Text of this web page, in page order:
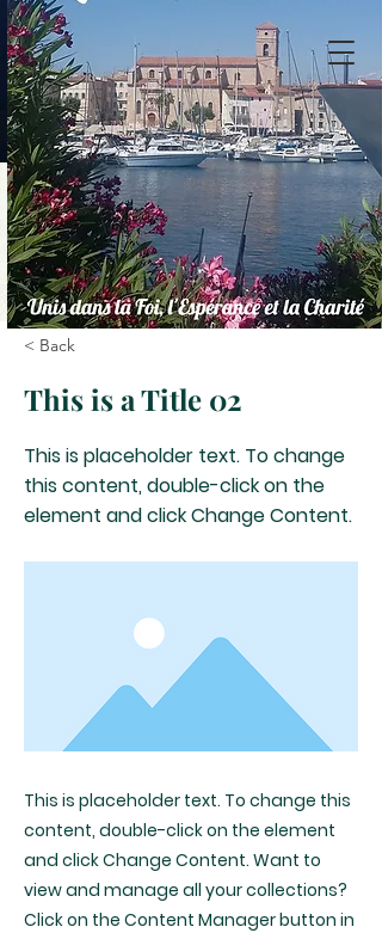
< Back
This is a Title 02
This is placeholder text. To change
this content, double-click on the
element and click Change Content.
This is placeholder text. To change this
content, double-click on the element
and click Change Content. Want to
view and manage all your collections?
Click on the Content Manager button in